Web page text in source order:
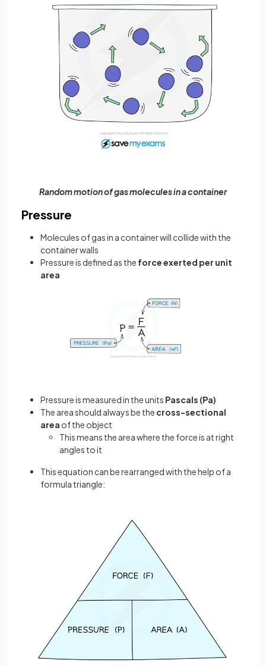
Random motion of gas molecules in a container
Pressure
Molecules of gas in a container will collide with the
container walls
Pressure is defined as the force exerted per unit
area
Pressure is measured in the units Pascals (Pa)
The area should always be the cross-sectional
area of the object
This means the area where the force is at right
angles to it
This equation can be rearranged with the help of a
formula triangle: